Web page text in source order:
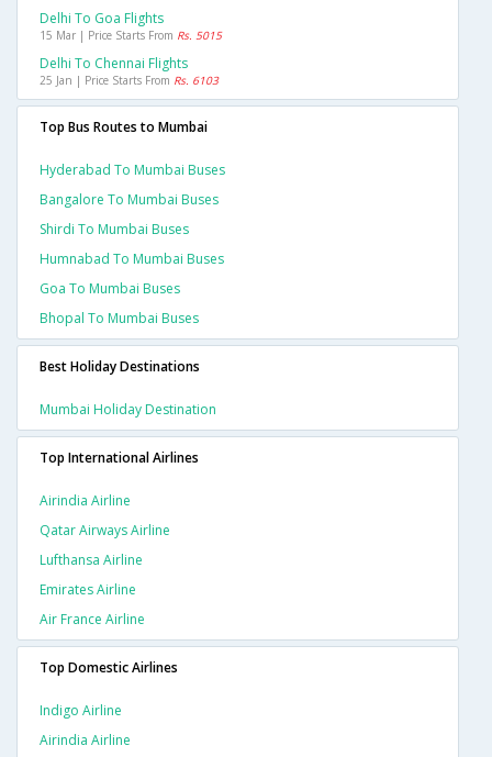
Delhi To Goa Flights
15 Mar | Price Starts From Rs. 5015
Delhi To Chennai Flights
25 Jan | Price Starts From Rs. 6103
Top Bus Routes to Mumbai
Hyderabad To Mumbai Buses
Bangalore To Mumbai Buses
Shirdi To Mumbai Buses
Humnabad To Mumbai Buses
Goa To Mumbai Buses
Bhopal To Mumbai Buses
Best Holiday Destinations
Mumbai Holiday Destination
Top International Airlines
Airindia Airline
Qatar Airways Airline
Lufthansa Airline
Emirates Airline
Air France Airline
Top Domestic Airlines
Indigo Airline
Airindia Airline